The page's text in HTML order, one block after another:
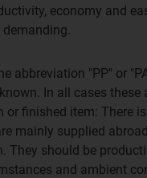
economy and
abbreviation "PP" or
In all cases
finished item: There
mainly supplied
They should be
and ambient